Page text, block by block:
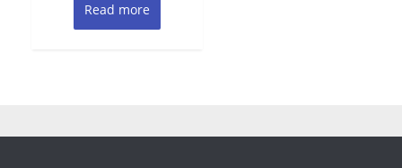
Read more